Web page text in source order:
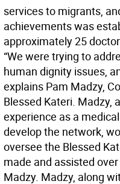
services to migrants,
achievements was
approximately 25
“We were trying to
human dignity issues,
explains Pam Madzy,
Blessed Kateri. Madzy,
experience as a
develop the network,
oversee the Blessed
made and assisted
Madzy. Madzy, along